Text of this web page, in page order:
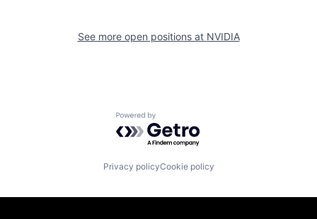
See more open positions at NVIDIA
Powered by Getro.com
Privacy policyCookie policy